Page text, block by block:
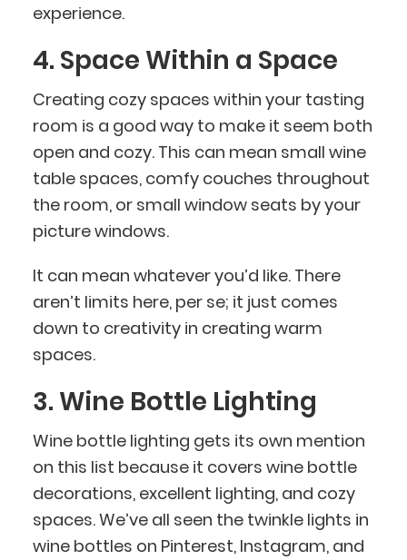
experience.
4. Space Within a Space
Creating cozy spaces within your tasting
room is a good way to make it seem both
open and cozy. This can mean small wine
table spaces, comfy couches throughout
the room, or small window seats by your
picture windows.
It can mean whatever you’d like. There
aren’t limits here, per se; it just comes
down to creativity in creating warm
spaces.
3. Wine Bottle Lighting
Wine bottle lighting gets its own mention
on this list because it covers wine bottle
decorations, excellent lighting, and cozy
spaces. We’ve all seen the twinkle lights in
wine bottles on Pinterest, Instagram, and